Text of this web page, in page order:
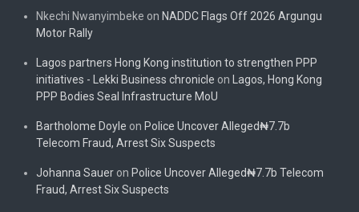
Nkechi Nwanyimbeke on NADDC Flags Off 2026 Argungu
Motor Rally
Lagos partners Hong Kong institution to strengthen PPP
initiatives - Lekki Business chronicle on Lagos, Hong Kong
PPP Bodies Seal Infrastructure MoU
Bartholome Doyle on Police Uncover Alleged₦7.7b
Telecom Fraud, Arrest Six Suspects
Johanna Sauer on Police Uncover Alleged₦7.7b Telecom
Fraud, Arrest Six Suspects